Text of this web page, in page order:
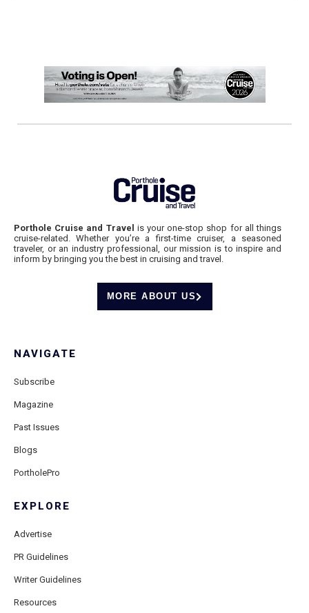
Porthole Cruise and Travel is your one-stop shop for all things
cruise-related. Whether you’re a first-time cruiser, a seasoned
traveler, or an industry professional, our mission is to inspire and
inform by bringing you the best in cruising and travel.
MORE ABOUT US
NAVIGATE
Subscribe
Magazine
Past Issues
Blogs
PortholePro
EXPLORE
Advertise
PR Guidelines
Writer Guidelines
Resources